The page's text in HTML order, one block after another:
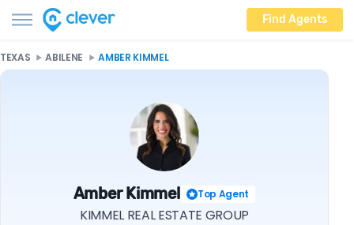
Find Agents
TEXAS ABILENE AMBER KIMMEL
Amber Kimmel Top Agent
KIMMEL REAL ESTATE GROUP